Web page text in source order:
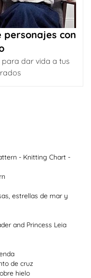
personajes con
para dar vida a tus
- Knitting Chart -
estrellas de mar y
and Princess Leia
de cruz
hielo